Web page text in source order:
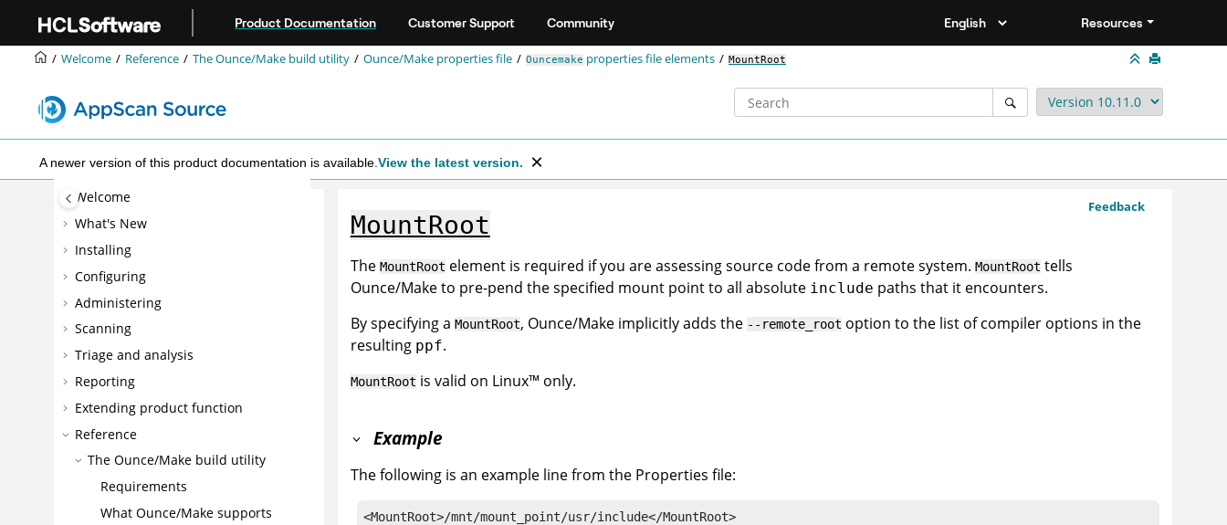
Product Documentation Customer Support Community Resources
Welcome Reference The Ounce/Make build utility Ounce/Make properties file Ouncemake properties file elements MountRoot
A newer version of this product documentation is available. View the latest version.
Welcome
What's New
Installing
Configuring
Administering
Scanning
Triage and analysis
Reporting
Extending product function
Reference
The Ounce/Make build utility
Requirements
What Ounce/Make supports
Feedback
MountRoot
The MountRootelement is required if you are assessing source code from a remote system. MountRoottells
Ounce/Make to pre-pend the specified mount point to all absolute include paths that it encounters.
By specifying a MountRoot, Ounce/Make implicitly adds the --remote_rootoption to the list of compiler options in the
resulting ppf.
MountRootis valid on Linux™ only.
Example
The following is an example line from the Properties file:
<MountRoot>/mnt/mount_point/usr/include</MountRoot>